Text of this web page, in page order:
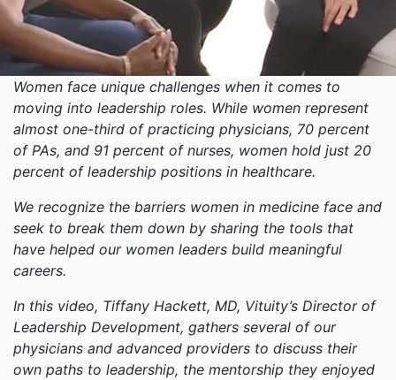
Women face unique challenges when it comes to
moving into leadership roles. While women represent
almost one-third of practicing physicians, 70 percent
of PAs, and 91 percent of nurses, women hold just 20
percent of leadership positions in healthcare.
We recognize the barriers women in medicine face and
seek to break them down by sharing the tools that
have helped our women leaders build meaningful
careers.
In this video, Tiffany Hackett, MD, Vituity’s Director of
Leadership Development, gathers several of our
physicians and advanced providers to discuss their
own paths to leadership, the mentorship they enjoyed